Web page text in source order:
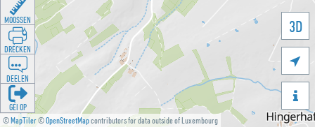
©MapTiler©OpenStreetMapcontributors for data outside of Luxembourg
3D


MOOSSEN
DRÉCKEN
DEELEN
GÉI OP